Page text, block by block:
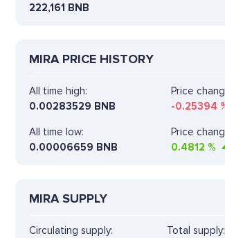
222,161 BNB
MIRA PRICE HISTORY
All time high:
0.00283529 BNB
Price
-0.25394
All time low:
0.00006659 BNB
Price
0.4812 %
MIRA SUPPLY
Circulating supply:
Total supply: